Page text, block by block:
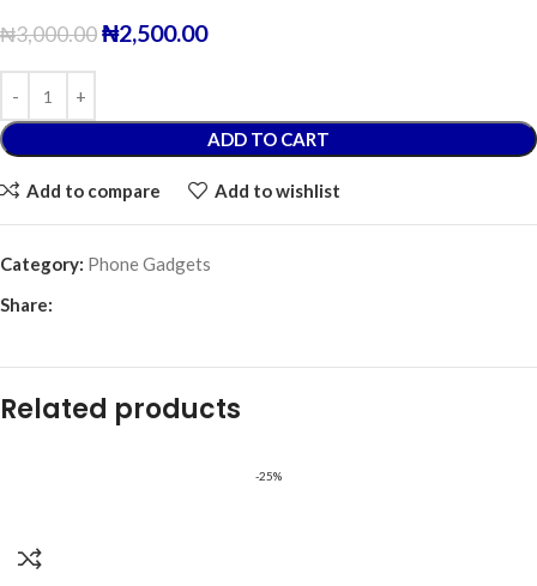
₦3,000.00₦2,500.00
ADD TO CART
Add to compare Add to wishlist
Category: Phone Gadgets
Share:
Related products
-25%